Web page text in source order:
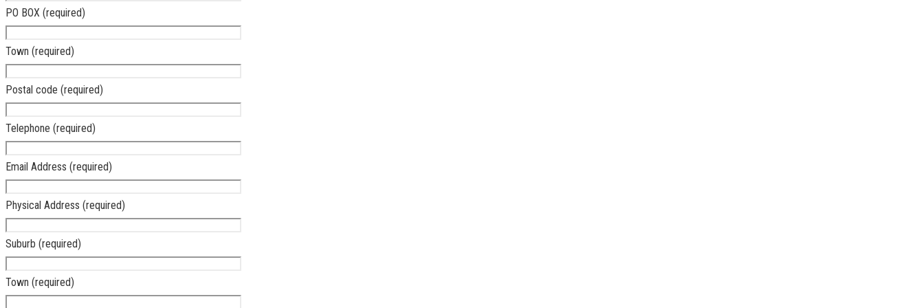
PO BOX (required)
Town (required)
Postal code (required)
Telephone (required)
Email Address (required)
Physical Address (required)
Suburb (required)
Town (required)